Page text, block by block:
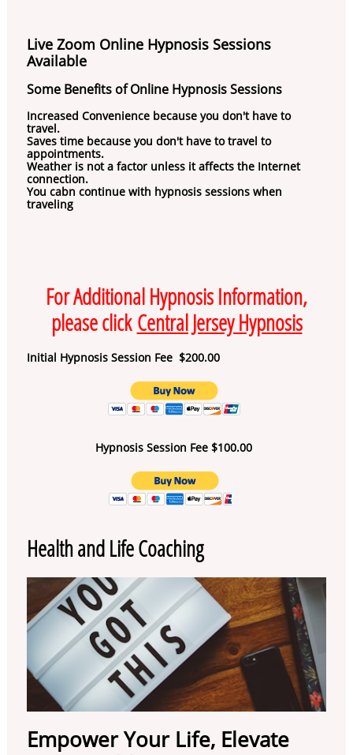
Live Zoom Online Hypnosis Sessions
Available
Some Benefits of Online Hypnosis Sessions
Increased Convenience because you don't have to
travel.
Saves time because you don't have to travel to
appointments.
Weather is not a factor unless it affects the Internet
connection.
You cabn continue with hypnosis sessions when
traveling
For Additional Hypnosis Information,
please clickCentral Jersey Hypnosis
Initial Hypnosis Session Fee $200.00
Hypnosis Session Fee $100.00
Health and Life Coaching
Empower Your Life, Elevate